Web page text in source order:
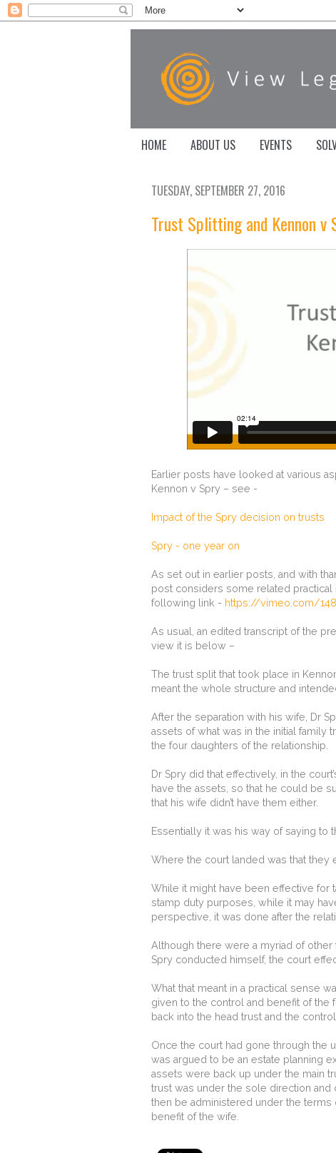
HOME ABOUT US EVENTS
TUESDAY, SEPTEMBER 27, 2016
Trust Splitting and Kennon v
Earlier posts have looked at various
Kennon v Spry – see -
Impact of the Spry decision on trusts
Spry - one year on
As set out in earlier posts, and with
post considers some related practical
following link - https://vimeo.com/
As usual, an edited transcript of the
view it is below –
The trust split that took place in
meant the whole structure and
After the separation with his wife, Dr
assets of what was in the initial family
the four daughters of the relationship.
Dr Spry did that effectively, in the
have the assets, so that he could be
that his wife didn’t have them either.
Essentially it was his way of saying to
Where the court landed was that they
While it might have been effective for
stamp duty purposes, while it may
perspective, it was done after the
Although there were a myriad of
Spry conducted himself, the court
What that meant in a practical sense
given to the control and benefit of the
back into the head trust and the
Once the court had gone through the
was argued to be an estate planning
assets were back up under the main
trust was under the sole direction
then be administered under the
benefit of the wife.